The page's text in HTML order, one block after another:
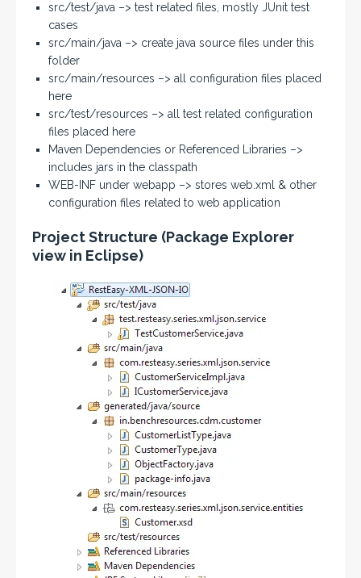
src/test/java –> test related files, mostly JUnit test
cases
src/main/java –> create java source files under this
folder
src/main/resources –> all configuration files placed
here
src/test/resources –> all test related configuration
files placed here
Maven Dependencies or Referenced Libraries –>
includes jars in the classpath
WEB-INF under webapp –> stores web.xml & other
configuration files related to web application
Project Structure (Package Explorer
view in Eclipse)